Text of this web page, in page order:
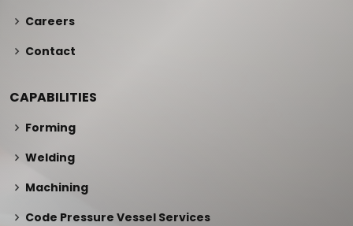
Careers
Contact
CAPABILITIES
Forming
Welding
Machining
Code Pressure Vessel Services